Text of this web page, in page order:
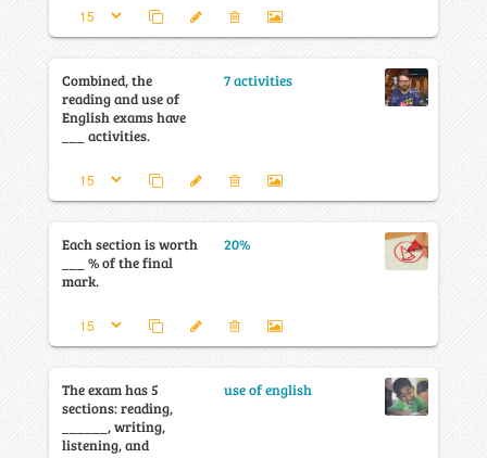
Combined, the
reading and use of
English exams have
___ activities.
7 activities
Each section is worth
___ % of the final
mark.
20%
The exam has 5
sections: reading,
______, writing,
listening, and
use of english